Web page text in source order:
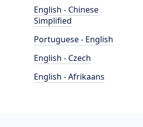
English - Chinese
Simplified
Portuguese - English
English - Czech
English - Afrikaans